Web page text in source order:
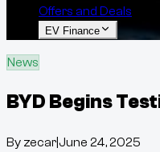
Offers and Deals
EV Finance
News
BYD Begins
By zecarJune 24, 2025